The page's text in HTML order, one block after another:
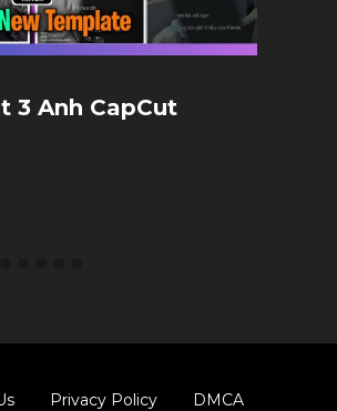
3 Anh CapCut
Privacy Policy DMCA